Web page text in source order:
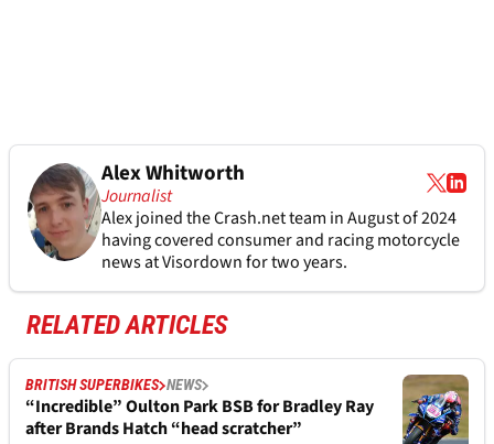
Alex Whitworth
Journalist
Alex joined theCrash.netteam in August of 2024
having covered consumer and racing motorcycle
news at Visordown for two years.
RELATED ARTICLES
BRITISH SUPERBIKES NEWS
“Incredible” Oulton Park BSB for Bradley Ray
after Brands Hatch “head scratcher”